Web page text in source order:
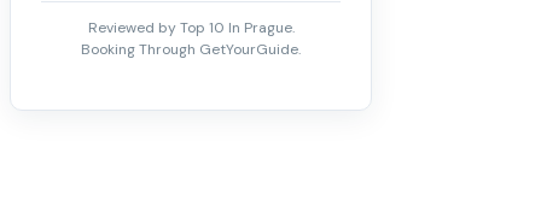
Reviewed by Top 10 In Prague.
Booking Through GetYourGuide.